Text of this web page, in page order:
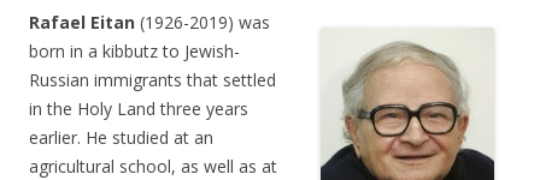
Rafael Eitan (1926-2019) was
born in a kibbutz to Jewish-
Russian immigrants that settled
in the Holy Land three years
earlier. He studied at an
agricultural school, as well as at